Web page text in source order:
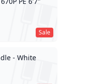
Sale
- White